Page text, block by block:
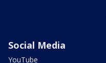
Social Media
YouTube